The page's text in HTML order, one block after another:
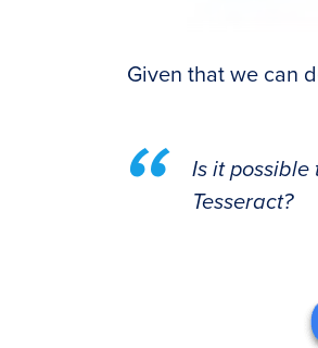
Given that we can
Is it possible
Tesseract?